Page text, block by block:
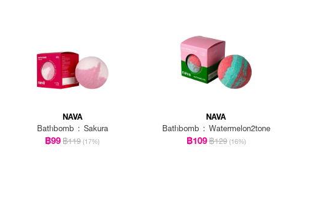
NAVA
Bathbomb : Sakura
฿99฿119 (17%)
NAVA
Bathbomb : Watermelon2tone
฿109฿129 (16%)